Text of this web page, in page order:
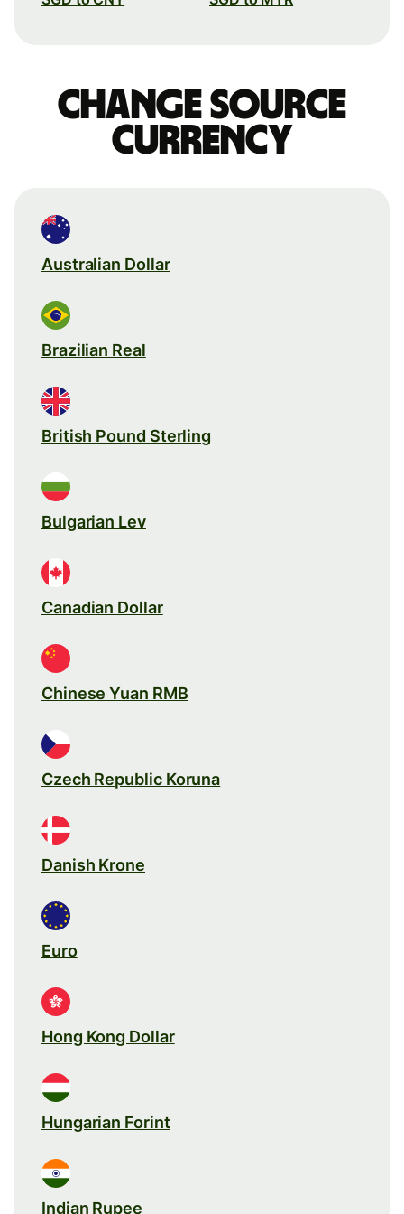
Change source
currency
Australian Dollar
Brazilian Real
British Pound Sterling
Bulgarian Lev
Canadian Dollar
Chinese Yuan RMB
Czech Republic Koruna
Danish Krone
Euro
Hong Kong Dollar
Hungarian Forint
Indian Rupee